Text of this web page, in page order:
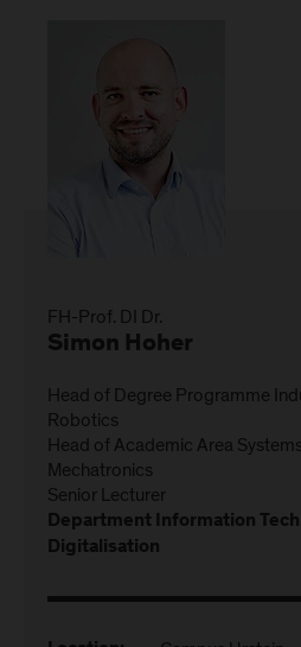
FH-Prof. DI Dr.
Simon Hoher
Head of Degree Programme
Robotics
Head of Academic Area
Mechatronics
Senior Lecturer
Department Information
Digitalisation